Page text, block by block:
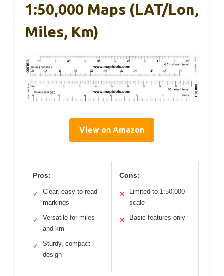
1:50,000 Maps (LAT/Lon,
Miles, Km)
View on Amazon
Pros:
✓
Clear, easy-to-read
markings
✓
Versatile for miles
and km
✓
Sturdy, compact
design
Cons:
✕
Limited to 1:50,000
scale
✕ Basic features only